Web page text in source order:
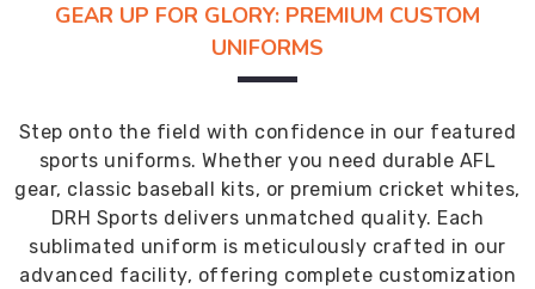
GEAR UP FOR GLORY: PREMIUM CUSTOM
UNIFORMS
Step onto the field with confidence in our featured
sports uniforms. Whether you need durable AFL
gear, classic baseball kits, or premium cricket whites,
DRH Sports delivers unmatched quality. Each
sublimated uniform is meticulously crafted in our
advanced facility, offering complete customization